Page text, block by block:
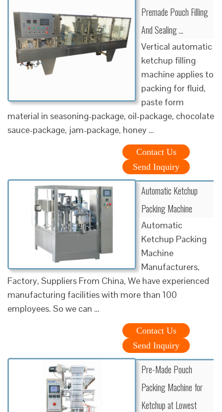
Premade Pouch Filling
And Sealing …
Vertical automatic
ketchup filling
machine applies to
packing for fluid,
paste form
material in seasoning-package, oil-package, chocolate
sauce-package, jam-package, honey …
Contact Us
Send Inquiry
Automatic Ketchup
Packing Machine
Automatic
Ketchup Packing
Machine
Manufacturers,
Factory, Suppliers From China, We have experienced
manufacturing facilities with more than 100
employees. So we can …
Contact Us
Send Inquiry
Pre-Made Pouch
Packing Machine for
Ketchup at Lowest